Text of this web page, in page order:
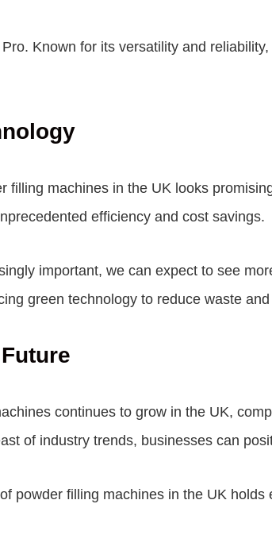
Known for its versatility and
machines in the UK looks
efficiency and cost savings.
important, we can expect to see
green technology to reduce waste
continues to grow in the UK,
of industry trends, businesses can
powder filling machines in the UK